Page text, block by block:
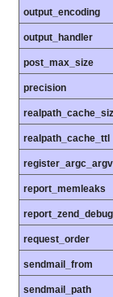
output_encoding
output_handler
post_max_size
precision
realpath_cache_ttl
register_argc_argv
report_memleaks
report_zend_debug
request_order
sendmail_from
sendmail_path